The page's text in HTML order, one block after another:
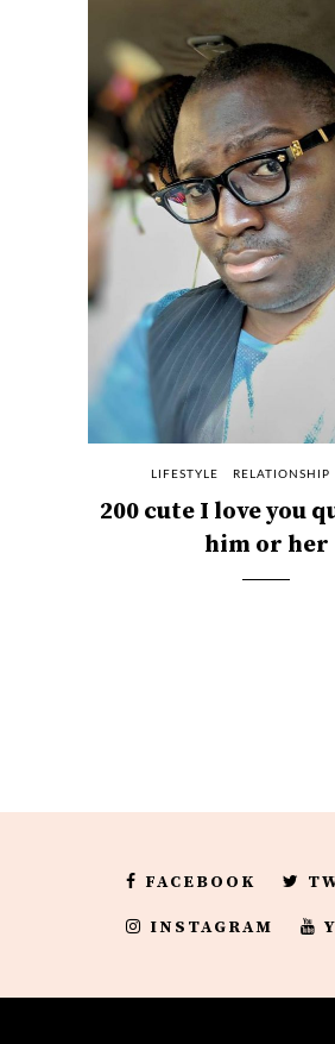
LIFESTYLE RELATIONSHIP
200 cute I love you
him or her
FACEBOOK
INSTAGRAM